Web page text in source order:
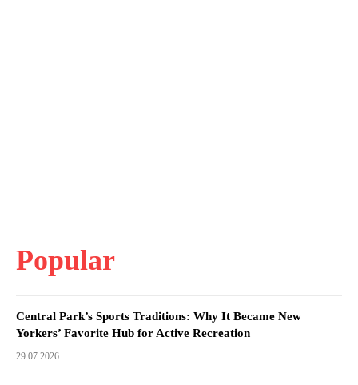
Popular
Central Park’s Sports Traditions: Why It Became New
Yorkers’ Favorite Hub for Active Recreation
29.07.2026